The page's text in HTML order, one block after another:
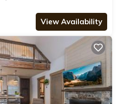
View Availability